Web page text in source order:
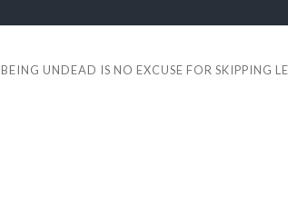
BEING UNDEAD IS NO EXCUSE FOR SKIPPING